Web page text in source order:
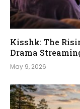
Kisshk: The
Drama
May 9, 2026